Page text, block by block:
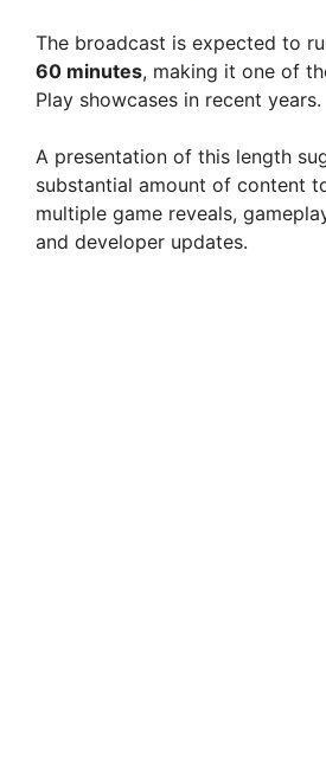
y
V
i
The broadcast is expected to
60 minutes, making it one of
Play showcases in recent years.
A presentation of this length
substantial amount of content
multiple game reveals,
and developer updates.